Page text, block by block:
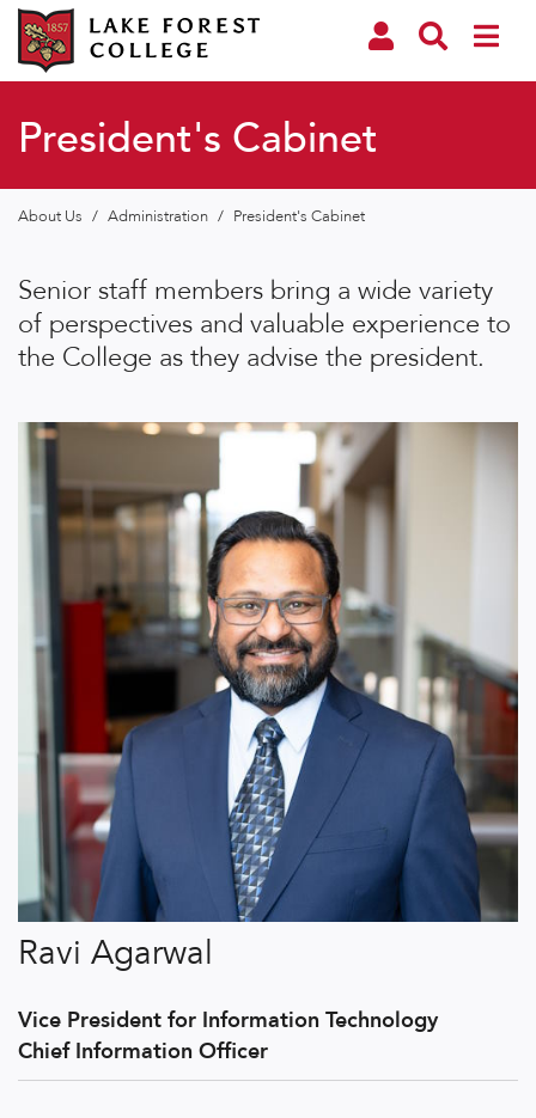
President's Cabinet
About Us / Administration / President's Cabinet
Senior staff members bring a wide variety
of perspectives and valuable experience to
the College as they advise the president.
Ravi Agarwal
Vice President for Information Technology
Chief Information Officer